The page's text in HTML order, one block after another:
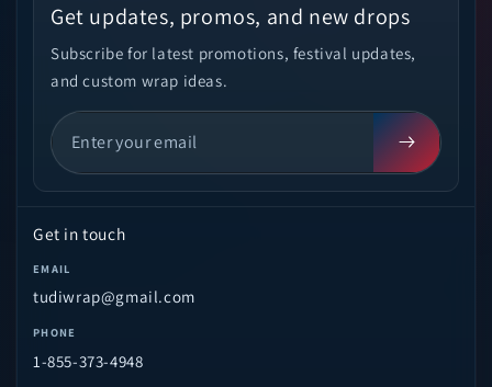
Get updates, promos, and new drops
Subscribe for latest promotions, festival updates,
and custom wrap ideas.
Get in touch
EMAIL
tudiwrap@gmail.com
PHONE
1-855-373-4948